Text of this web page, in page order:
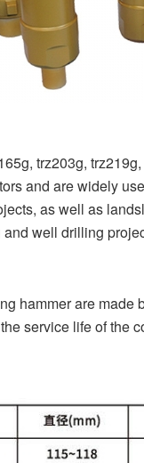
trz203g,
and are widely
as well as
well drilling
hammer are
service life of the